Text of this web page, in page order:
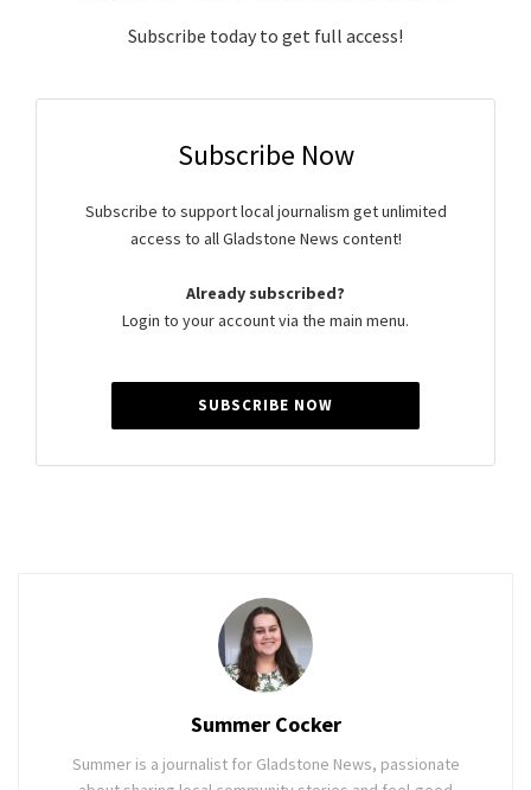
Subscribe today to get full access!
Subscribe Now
Subscribe to support local journalism get unlimited
access to all Gladstone News content!
Already subscribed?
Login to your account via the main menu.
SUBSCRIBE NOW
Summer Cocker
Summer is a journalist for Gladstone News, passionate